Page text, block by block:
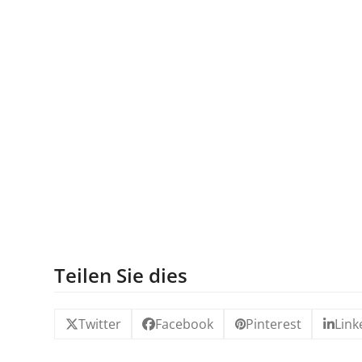
Teilen Sie dies
Twitter Facebook Pinterest